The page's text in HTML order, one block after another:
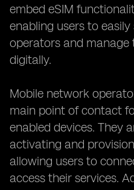
embed eSIM
enabling users to
operators and manage
digitally.
Mobile network
main point of contact
enabled devices. They
activating and
allowing users to
access their services.